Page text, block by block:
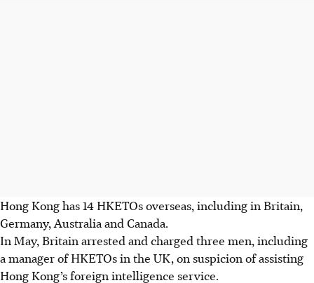
Hong Kong has 14 HKETOs overseas, including in Britain,
Germany, Australia and Canada.
In May, Britain arrested and charged three men, including
a manager of HKETOs in the UK, on suspicion of assisting
Hong Kong’s foreign intelligence service.